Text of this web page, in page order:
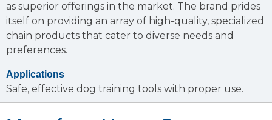
as superior offerings in the market. The brand prides
itself on providing an array of high-quality, specialized
chain products that cater to diverse needs and
preferences.
Applications
Safe, effective dog training tools with proper use.